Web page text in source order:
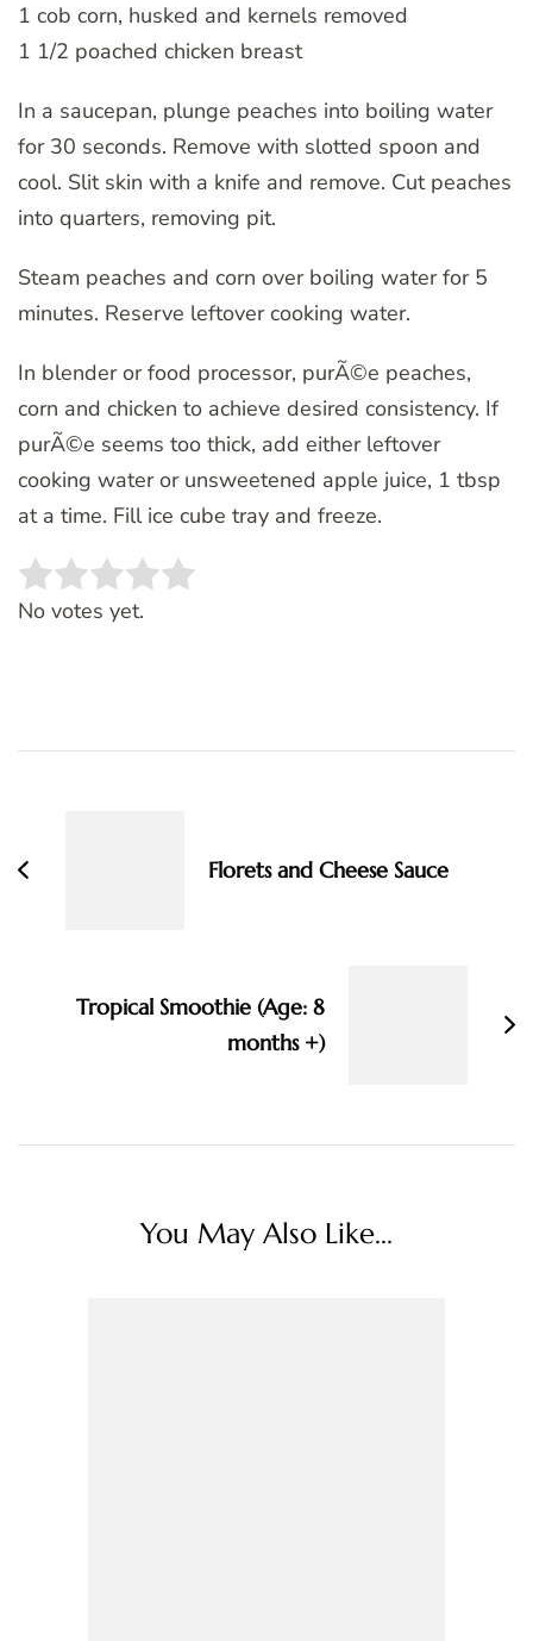
1 cob corn, husked and kernels removed
1 1/2 poached chicken breast
In a saucepan, plunge peaches into boiling water
for 30 seconds. Remove with slotted spoon and
cool. Slit skin with a knife and remove. Cut peaches
into quarters, removing pit.
Steam peaches and corn over boiling water for 5
minutes. Reserve leftover cooking water.
In blender or food processor, purÃ©e peaches,
corn and chicken to achieve desired consistency. If
purÃ©e seems too thick, add either leftover
cooking water or unsweetened apple juice, 1 tbsp
at a time. Fill ice cube tray and freeze.
Rate this item:
No votes yet.
Florets and Cheese Sauce
Tropical Smoothie (Age: 8
months +)
You May Also Like...